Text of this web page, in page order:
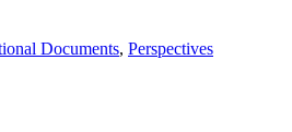
Documents, Perspectives